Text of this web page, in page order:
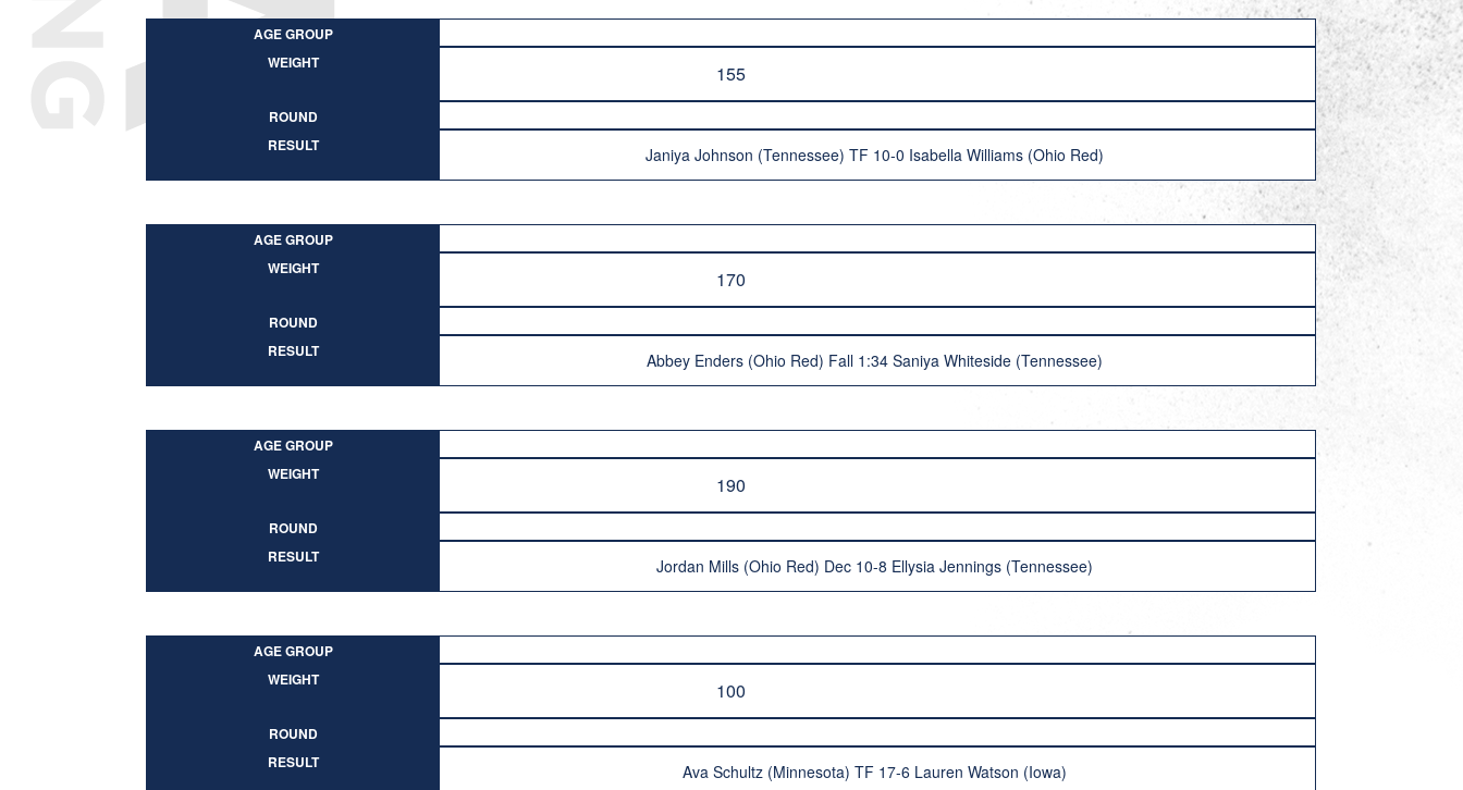
AGE GROUP
WEIGHT
155
ROUND
RESULT
Janiya Johnson (Tennessee) TF 10-0 Isabella Williams (Ohio Red)
AGE GROUP
WEIGHT
170
ROUND
RESULT
Abbey Enders (Ohio Red) Fall 1:34 Saniya Whiteside (Tennessee)
AGE GROUP
WEIGHT
190
ROUND
RESULT
Jordan Mills (Ohio Red) Dec 10-8 Ellysia Jennings (Tennessee)
AGE GROUP
WEIGHT
100
ROUND
RESULT
Ava Schultz (Minnesota) TF 17-6 Lauren Watson (Iowa)